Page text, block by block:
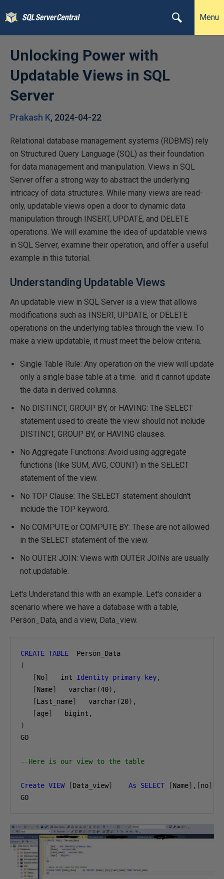
Menu
Unlocking Power with
Updatable Views in SQL
Server
Prakash K, 2024-04-22
Relational database management systems (RDBMS) rely
on Structured Query Language (SQL) as their foundation
for data management and manipulation. Views in SQL
Server offer a strong way to abstract the underlying
intricacy of data structures. While many views are read-
only, updatable views open a door to dynamic data
manipulation through INSERT, UPDATE, and DELETE
operations. We will examine the idea of updatable views
in SQL Server, examine their operation, and offer a useful
example in this tutorial.
Understanding Updatable Views
An updatable view in SQL Server is a view that allows
modifications such as INSERT, UPDATE, or DELETE
operations on the underlying tables through the view. To
make a view updatable, it must meet the below criteria.
Single Table Rule: Any operation on the view will update
only a single base table at a time. and it cannot update
the data in derived columns.
No DISTINCT, GROUP BY, or HAVING: The SELECT
statement used to create the view should not include
DISTINCT, GROUP BY, or HAVING clauses.
No Aggregate Functions: Avoid using aggregate
functions (like SUM, AVG, COUNT) in the SELECT
statement of the view.
No TOP Clause: The SELECT statement shouldn't
include the TOP keyword.
No COMPUTE or COMPUTE BY: These are not allowed
in the SELECT statement of the view.
No OUTER JOIN: Views with OUTER JOINs are usually
not updatable.
Let's Understand this with an example. Let's consider a
scenario where we have a database with a table,
Person_Data, and a view, Data_view.
CREATE TABLE
(
[No]
   int
Identity primary key,
[Name]
   varchar
(40),
[Last_name]
   varchar
(20),
[age]
   bigint
,
)
GO
--Here is our view to the table
Create VIEW [Data_view] As SELECT [Name],[no],[
GO